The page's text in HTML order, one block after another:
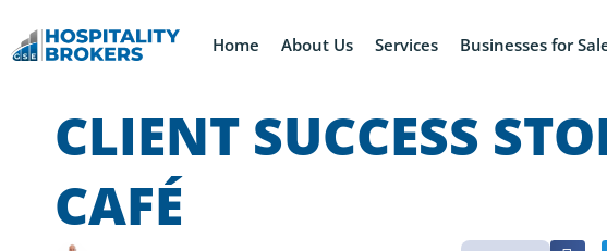
Home About Us Services Businesses for
CLIENT SUCCESS
CAFÉ